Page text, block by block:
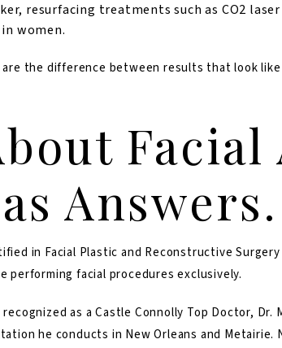
resurfacing treatments such as CO2
women.
the difference between results that look
Facial
Answers.
in Facial Plastic and Reconstructive
performing facial procedures exclusively.
as a Castle Connolly Top Doctor, Dr.
he conducts in New Orleans and Metairie.